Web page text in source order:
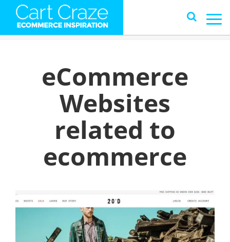
eCommerce
Websites
related to
ecommerce